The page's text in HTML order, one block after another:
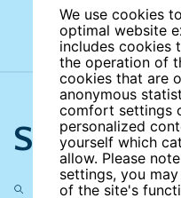
We use cookies
optimal website
includes cookies
the operation of
cookies that are
anonymous
comfort settings
personalized
yourself which
allow. Please
settings, you
of the site's
Search